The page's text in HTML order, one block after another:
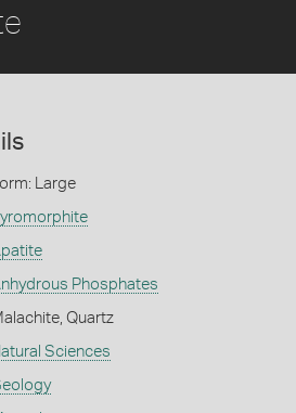
Large
Phosphates
Quartz
Sciences